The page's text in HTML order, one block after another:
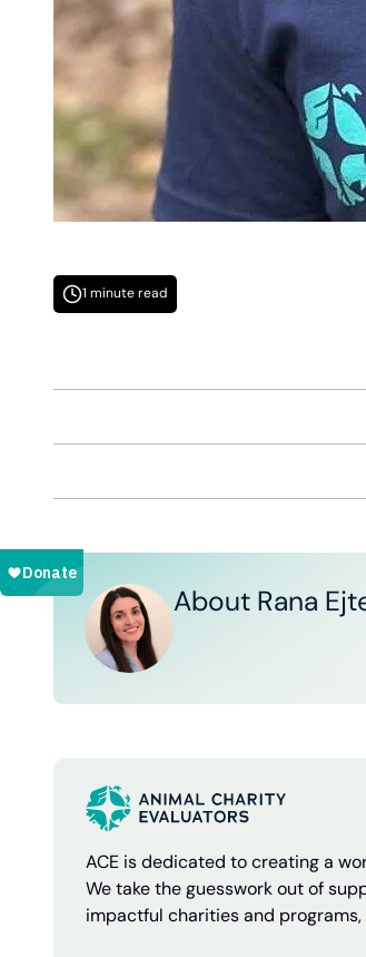
1 minute read
About Rana
ACE is dedicated to creating a
We take the guesswork out of
impactful charities and